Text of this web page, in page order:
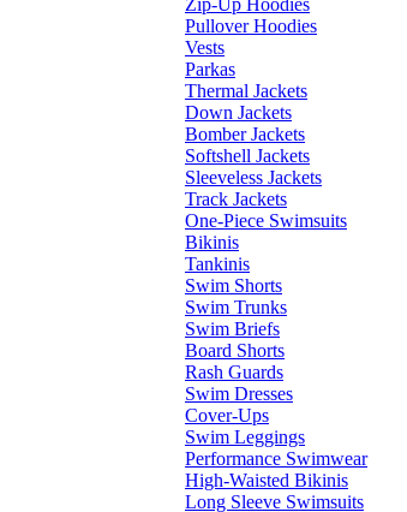
Zip-Up Hoodies
Pullover Hoodies
Vests
Parkas
Thermal Jackets
Down Jackets
Bomber Jackets
Softshell Jackets
Sleeveless Jackets
Track Jackets
One-Piece Swimsuits
Bikinis
Tankinis
Swim Shorts
Swim Trunks
Swim Briefs
Board Shorts
Rash Guards
Swim Dresses
Cover-Ups
Swim Leggings
Performance Swimwear
High-Waisted Bikinis
Long Sleeve Swimsuits